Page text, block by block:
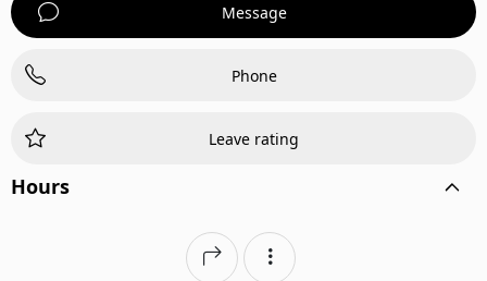
Message
Phone
Leave rating
Hours